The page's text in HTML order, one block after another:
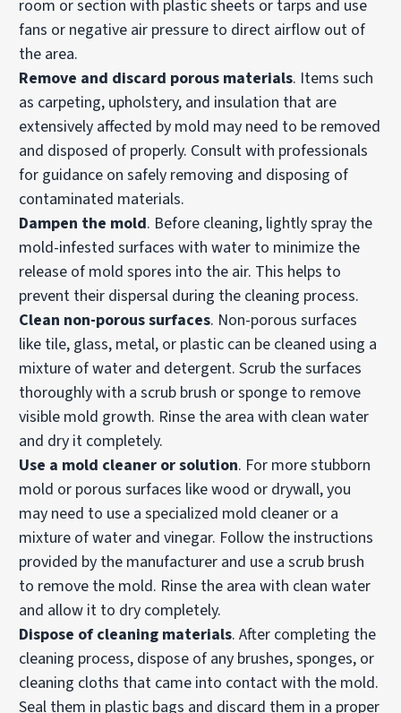
room or section with plastic sheets or tarps and use
fans or negative air pressure to direct airflow out of
the area.
Remove and discard porous materials. Items such
as carpeting, upholstery, and insulation that are
extensively affected by mold may need to be removed
and disposed of properly. Consult with professionals
for guidance on safely removing and disposing of
contaminated materials.
Dampen the mold. Before cleaning, lightly spray the
mold-infested surfaces with water to minimize the
release of mold spores into the air. This helps to
prevent their dispersal during the cleaning process.
Clean non-porous surfaces. Non-porous surfaces
like tile, glass, metal, or plastic can be cleaned using a
mixture of water and detergent. Scrub the surfaces
thoroughly with a scrub brush or sponge to remove
visible mold growth. Rinse the area with clean water
and dry it completely.
Use a mold cleaner or solution. For more stubborn
mold or porous surfaces like wood or drywall, you
may need to use a specialized mold cleaner or a
mixture of water and vinegar. Follow the instructions
provided by the manufacturer and use a scrub brush
to remove the mold. Rinse the area with clean water
and allow it to dry completely.
Dispose of cleaning materials. After completing the
cleaning process, dispose of any brushes, sponges, or
cleaning cloths that came into contact with the mold.
Seal them in plastic bags and discard them in a proper